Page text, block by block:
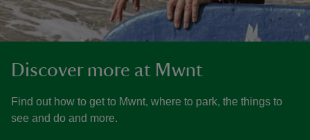
Discover more at Mwnt
Find out how to get to Mwnt, where to park, the things to
see and do and more.